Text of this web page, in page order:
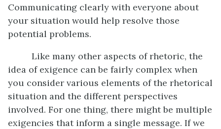
Communicating clearly with everyone about
your situation would help resolve those
potential problems.
Like many other aspects of rhetoric, the
idea of exigence can be fairly complex when
you consider various elements of the rhetorical
situation and the different perspectives
involved. For one thing, there might be multiple
exigencies that inform a single message. If we